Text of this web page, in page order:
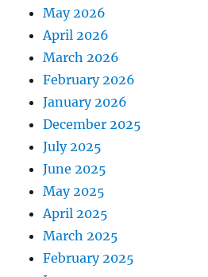
May 2026
April 2026
March 2026
February 2026
January 2026
December 2025
July 2025
June 2025
May 2025
April 2025
March 2025
February 2025